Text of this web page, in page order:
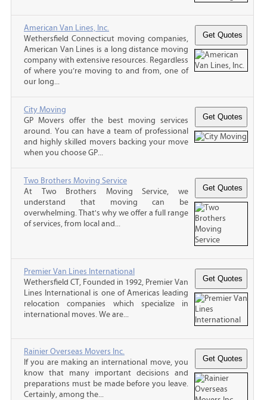
American Van Lines, Inc.
Wethersfield Connecticut moving companies,
American Van Lines is a long distance moving
company with extensive resources. Regardless
of where you’re moving to and from, one of
our long...
City Moving
GP Movers offer the best moving services
around. You can have a team of professional
and highly skilled movers backing your move
when you choose GP...
Two Brothers Moving Service
At Two Brothers Moving Service, we
understand that moving can be
overwhelming. That's why we offer a full range
of services, from local and...
Premier Van Lines International
Wethersfield CT, Founded in 1992, Premier Van
Lines International is one of Americas leading
relocation companies which specialize in
international moves. We are...
Rainier Overseas Movers Inc.
If you are making an international move, you
know that many important decisions and
preparations must be made before you leave.
Certainly, among the...